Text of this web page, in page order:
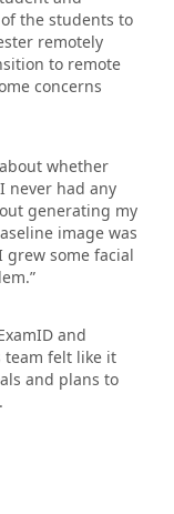
the students to
remotely
to remote
concerns
whether
never had any
generating my
image was
grew some facial
and
team felt like it
and plans to